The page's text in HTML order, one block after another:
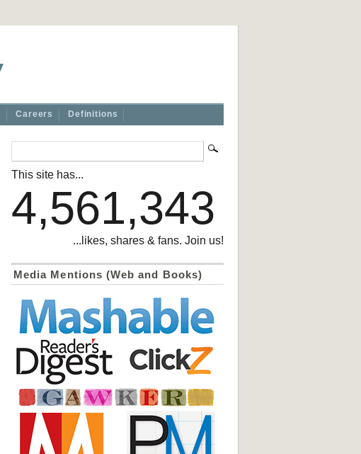
Careers Definitions
This site has...
4,561,343
...likes, shares & fans. Join us!
Media Mentions (Web and Books)